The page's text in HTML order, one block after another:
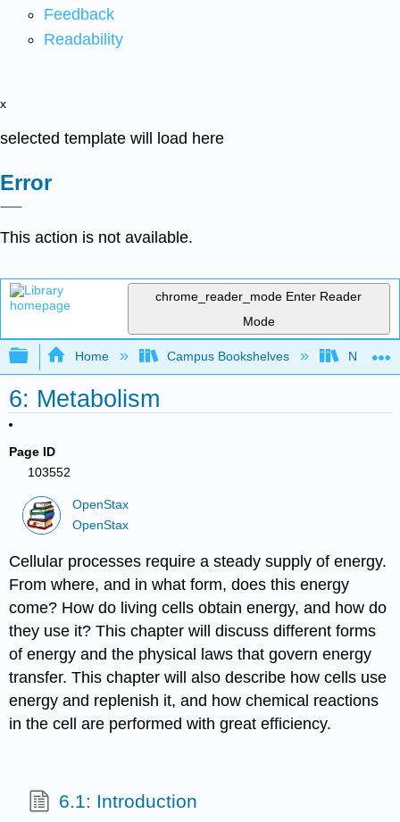
Feedback
Readability
x
selected template will load here
Error
This action is not available.
chrome_reader_mode Enter Reader
Mode
Expand/collapse global hierarchy
Home Campus Bookshelves Norco
6: Metabolism
Page ID
103552
OpenStax
OpenStax
Cellular processes require a steady supply of energy.
From where, and in what form, does this energy
come? How do living cells obtain energy, and how do
they use it? This chapter will discuss different forms
of energy and the physical laws that govern energy
transfer. This chapter will also describe how cells use
energy and replenish it, and how chemical reactions
in the cell are performed with great efficiency.
6.1: Introduction